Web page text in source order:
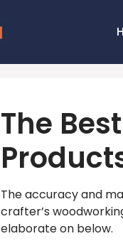
The
The accuracy and
crafter’s
elaborate on below.